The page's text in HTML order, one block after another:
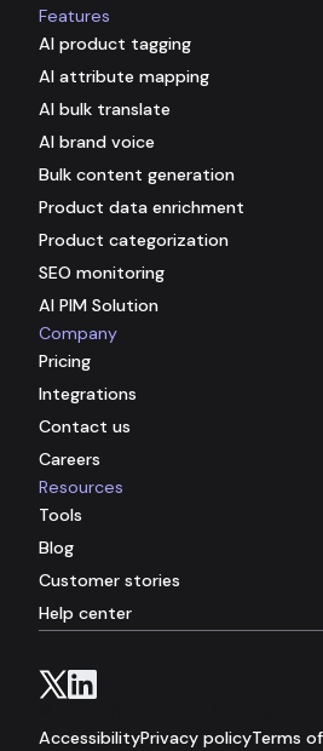
Company
Pricing
Integrations
Contact us
Careers
Features
AI product tagging
AI attribute mapping
AI bulk translate
AI brand voice
Bulk content generation
Product data enrichment
Product categorization
SEO monitoring
AI PIM Solution
Resources
Tools
Blog
Customer stories
Help center
AccessibilityPrivacy policyTerms